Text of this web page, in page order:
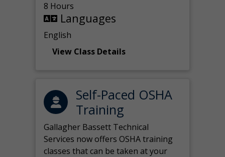
8 Hours
Languages
English
View Class Details
Self-Paced OSHA
Training
Gallagher Bassett Technical
Services now offers OSHA training
classes that can be taken at your